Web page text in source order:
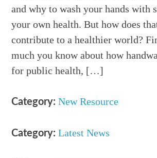
and why to wash your hands with
your own health. But how does
contribute to a healthier world?
much you know about how
for public health, […]
Category: New Resource
Category: Latest News